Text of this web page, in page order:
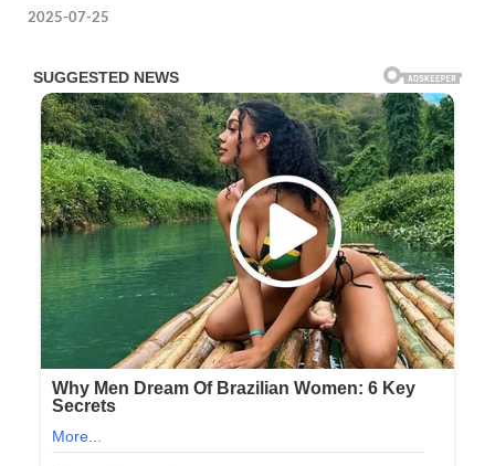
2025-07-25